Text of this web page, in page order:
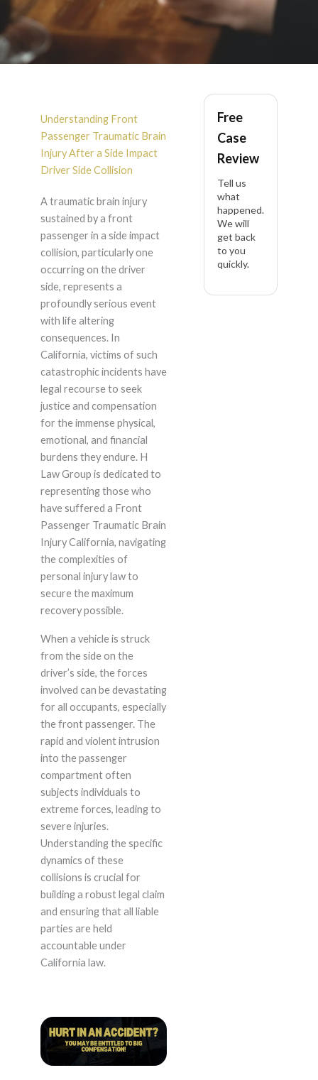
Front Passenger
Traumatic Brain
Injury After Side
Impact Driver Side in
California
Understanding Front
Passenger Traumatic Brain
Injury After a Side Impact
Driver Side Collision
A traumatic brain injury
sustained by a front
passenger in a side impact
collision, particularly one
occurring on the driver
side, represents a
profoundly serious event
with life altering
consequences. In
California, victims of such
catastrophic incidents have
legal recourse to seek
justice and compensation
for the immense physical,
emotional, and financial
burdens they endure. H
Law Group is dedicated to
representing those who
have suffered a Front
Passenger Traumatic Brain
Injury California, navigating
the complexities of
personal injury law to
secure the maximum
recovery possible.
When a vehicle is struck
from the side on the
driver’s side, the forces
involved can be devastating
for all occupants, especially
the front passenger. The
rapid and violent intrusion
into the passenger
compartment often
subjects individuals to
extreme forces, leading to
severe injuries.
Understanding the specific
dynamics of these
collisions is crucial for
building a robust legal claim
and ensuring that all liable
parties are held
accountable under
California law.
Free
Case
Review
Tell us
what
happened.
We will
get back
to you
quickly.